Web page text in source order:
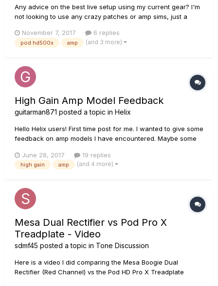
Any advice on the best live setup using my current gear? I'm
not looking to use any crazy patches or amp sims, just a
Digital Delay Pedal Boss Flange Pedal Mesa Boogie Dual
Rectifier (genre: progressive metal) Since I don't...
November 7, 2017 6 replies
pod hd500x amp (and 3 more)
High Gain Amp Model Feedback
guitarman871 posted a topic in Helix
Hello Helix users! First time post for me. I wanted to give some
feedback on amp models I have encountered. Maybe some
ESP Eclipse (EMG 81/60) Signal chain: Guitar --- ISP
Decimator ProRack G (pre) --- Helix --- ISP Decima...
June 28, 2017 19 replies
high gain amp (and 4 more)
Mesa Dual Rectifier vs Pod Pro X
Treadplate - Video
sdmf45 posted a topic in Tone Discussion
Here is a video I did comparing the Mesa Boogie Dual
Rectifier (Red Channel) vs the Pod HD Pro X Treadplate